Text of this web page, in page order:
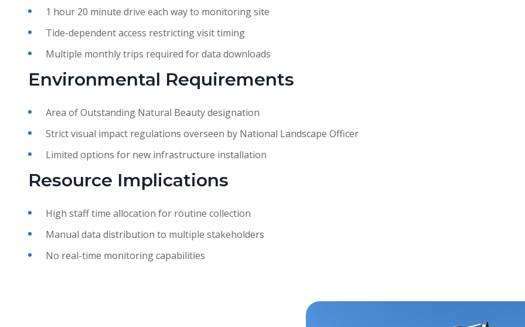
1 hour 20 minute drive each way to monitoring site
Tide-dependent access restricting visit timing
Multiple monthly trips required for data downloads
Environmental Requirements
Area of Outstanding Natural Beauty designation
Strict visual impact regulations overseen by National Landscape Officer
Limited options for new infrastructure installation
Resource Implications
High staff time allocation for routine collection
Manual data distribution to multiple stakeholders
No real-time monitoring capabilities